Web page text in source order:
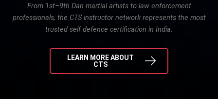
From 1st–9th Dan martial artists to law enforcement
professionals, the CTS instructor network represents the most
trusted self defence certification in India.
LEARN MORE ABOUT
CTS